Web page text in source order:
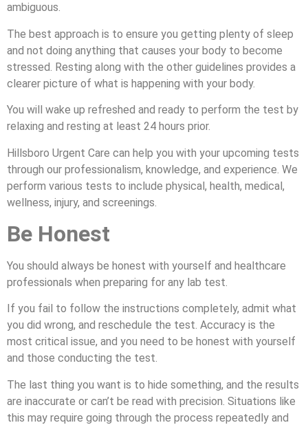
ambiguous.
The best approach is to ensure you getting plenty of sleep
and not doing anything that causes your body to become
stressed. Resting along with the other guidelines provides a
clearer picture of what is happening with your body.
You will wake up refreshed and ready to perform the test by
relaxing and resting at least 24 hours prior.
Hillsboro Urgent Care can help you with your upcoming tests
through our professionalism, knowledge, and experience. We
perform various tests to include physical, health, medical,
wellness, injury, and screenings.
Be Honest
You should always be honest with yourself and healthcare
professionals when preparing for any lab test.
If you fail to follow the instructions completely, admit what
you did wrong, and reschedule the test. Accuracy is the
most critical issue, and you need to be honest with yourself
and those conducting the test.
The last thing you want is to hide something, and the results
are inaccurate or can’t be read with precision. Situations like
this may require going through the process repeatedly and